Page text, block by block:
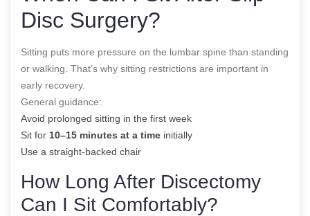
Disc Surgery?
Sitting puts more pressure on the lumbar spine than standing
or walking. That’s why sitting restrictions are important in
early recovery.
General guidance:
Avoid prolonged sitting in the first week
Sit for 10–15 minutes at a time initially
Use a straight-backed chair
How Long After Discectomy
Can I Sit Comfortably?